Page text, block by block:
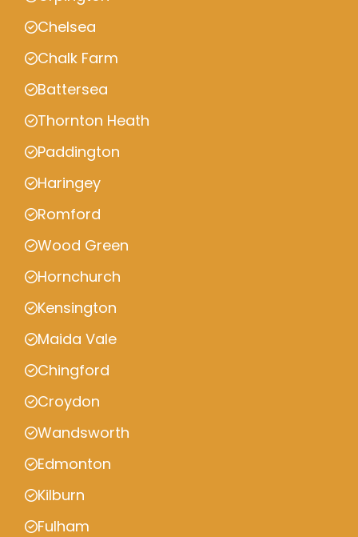
Chelsea
Chalk Farm
Battersea
Thornton Heath
Paddington
Haringey
Romford
Wood Green
Hornchurch
Kensington
Maida Vale
Chingford
Croydon
Wandsworth
Edmonton
Kilburn
Fulham